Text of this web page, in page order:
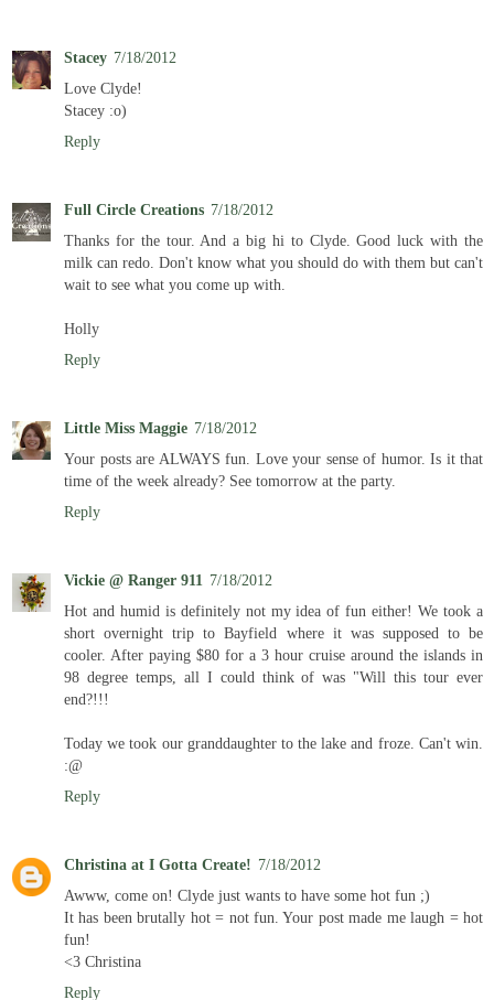
Stacey 7/18/2012
Love Clyde!
Stacey :o)
Reply
Full Circle Creations 7/18/2012
Thanks for the tour. And a big hi to Clyde. Good luck with the
milk can redo. Don't know what you should do with them but can't
wait to see what you come up with.
Holly
Reply
Little Miss Maggie 7/18/2012
Your posts are ALWAYS fun. Love your sense of humor. Is it that
time of the week already? See tomorrow at the party.
Reply
Vickie @ Ranger 911 7/18/2012
Hot and humid is definitely not my idea of fun either! We took a
short overnight trip to Bayfield where it was supposed to be
cooler. After paying $80 for a 3 hour cruise around the islands in
98 degree temps, all I could think of was "Will this tour ever
end?!!!
Today we took our granddaughter to the lake and froze. Can't win.
:@
Reply
Christina at I Gotta Create! 7/18/2012
Awww, come on! Clyde just wants to have some hot fun ;)
It has been brutally hot = not fun. Your post made me laugh = hot
fun!
<3 Christina
Reply